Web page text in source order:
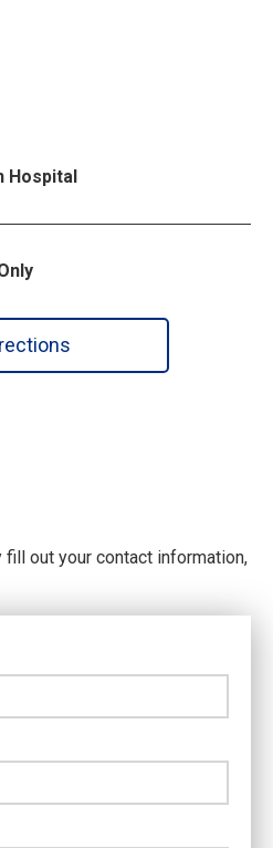
Hospital
fill out your contact information,